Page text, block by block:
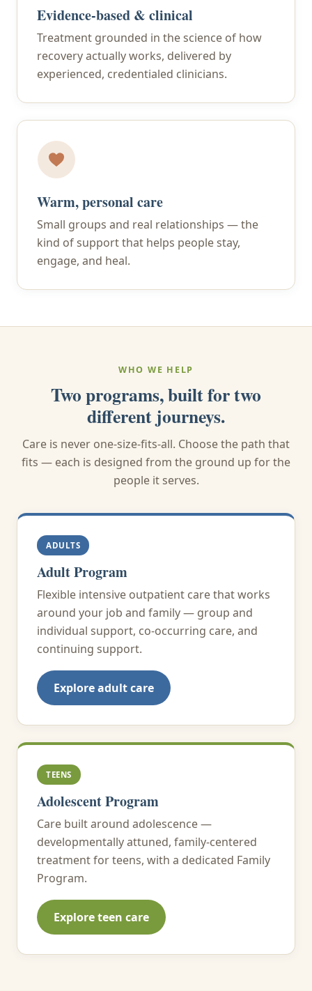
Evidence-based & clinical
Treatment grounded in the science of how
recovery actually works, delivered by
experienced, credentialed clinicians.
Warm, personal care
Small groups and real relationships — the
kind of support that helps people stay,
engage, and heal.
WHO WE HELP
Two programs, built for two
different journeys.
Care is never one-size-fits-all. Choose the path that
fits — each is designed from the ground up for the
people it serves.
ADULTS
Adult Program
Flexible intensive outpatient care that works
around your job and family — group and
individual support, co-occurring care, and
continuing support.
Explore adult care
TEENS
Adolescent Program
Care built around adolescence —
developmentally attuned, family-centered
treatment for teens, with a dedicated Family
Program.
Explore teen care